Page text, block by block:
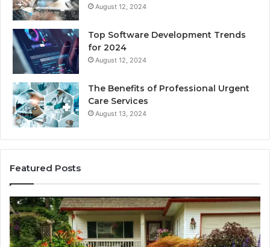
August 12, 2024
Top Software Development Trends
for 2024
August 12, 2024
The Benefits of Professional Urgent
Care Services
August 13, 2024
Featured Posts
Enhance
Your
Landscape
with